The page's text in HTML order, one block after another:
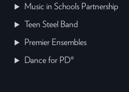
Music in Schools Partnership
Teen Steel Band
Premier Ensembles
Dance for PD®